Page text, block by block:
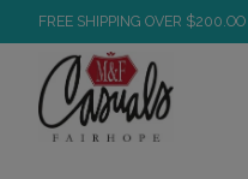
FREE SHIPPING OVER $200.OO